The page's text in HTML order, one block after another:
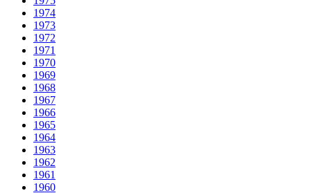
1974
1973
1972
1971
1970
1969
1968
1967
1966
1965
1964
1963
1962
1961
1960